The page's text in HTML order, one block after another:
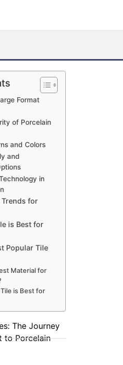
Format
of Porcelain
and Colors
and
in
for
is Best for
Popular Tile
Material for
is Best for
The Journey
to Porcelain